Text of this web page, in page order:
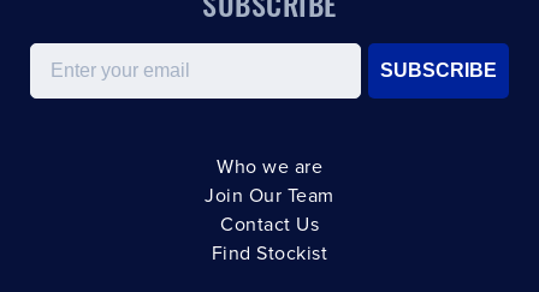
Email
SUBSCRIBE
Who we are
Join Our Team
Contact Us
Find Stockist